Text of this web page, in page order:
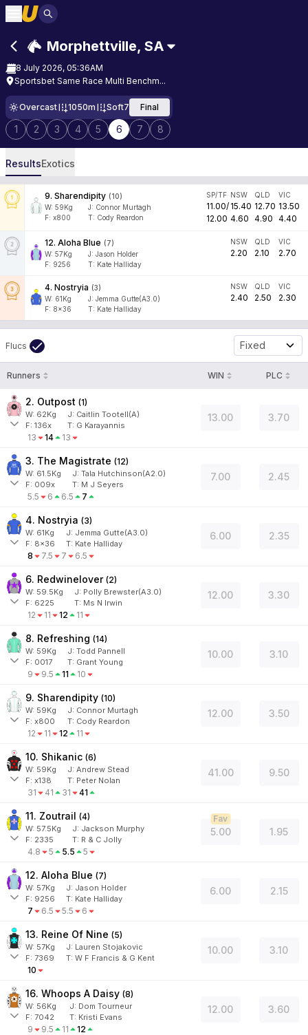
Morphettville, SA
8 July 2026, 05:36AM
Sportsbet Same Race Multi Benchm...
Overcast 1050m Soft7 Final
1 2 3 4 5 6 7 8
ResultsExotics
9. Sharendipity (10)
W: 59Kg J: Connor Murtagh
F: x800 T: Cody Reardon
SP/TF
11.00/
12.00
NSW
15.40
4.60
QLD
12.70
4.90
VIC
13.50
4.40
12. Aloha Blue (7)
W: 57Kg J: Jason Holder
F: 9256 T: Kate Halliday
NSW
2.20
QLD
2.10
VIC
2.70
4. Nostryia (3)
W: 61Kg J: Jemma Gutte(A3.0)
F: 8x36 T: Kate Halliday
NSW
2.40
QLD
2.50
VIC
2.30
Flucs Fixed
Runners WIN PLC
2. Outpost (1)
W: 62Kg J: Caitlin Tootell(A)
F: 136x T: G Karayannis
13 14 13
13.00 3.70
3. The Magistrate (12)
W: 61.5Kg J: Tala Hutchinson(A2.0)
F: 009x T: M J Seyers
5.5 6 6.5 7
7.00 2.45
4. Nostryia (3)
W: 61Kg J: Jemma Gutte(A3.0)
F: 8x36 T: Kate Halliday
8 7.5 7 6.5
6.00 2.35
6. Redwinelover (2)
W: 59.5Kg J: Polly Brewster(A3.0)
F: 6225 T: Ms N Irwin
12 11 12 11
12.00 3.30
8. Refreshing (14)
W: 59Kg J: Todd Pannell
F: 0017 T: Grant Young
9 9.5 11 10
10.00 3.10
9. Sharendipity (10)
W: 59Kg J: Connor Murtagh
F: x800 T: Cody Reardon
12 11 12 11
12.00 3.50
10. Shikanic (6)
W: 59Kg J: Andrew Stead
F: x138 T: Peter Nolan
31 41 31 41
41.00 9.50
11. Zoutrail (4)
W: 57.5Kg J: Jackson Murphy
F: 2335 T: R & C Jolly
4.8 5 5.5 5
5.00
Fav
1.95
12. Aloha Blue (7)
W: 57Kg J: Jason Holder
F: 9256 T: Kate Halliday
7 6.5 5.5 6
6.00 2.15
13. Reine Of Nine (5)
W: 57Kg J: Lauren Stojakovic
F: 7369 T: W F Francis & G Kent
10
10.00 3.10
16. Whoops A Daisy (8)
W: 56Kg J: Dom Tourneur
F: 7042 T: Kristi Evans
9 9.5 11 12
12.00 3.60